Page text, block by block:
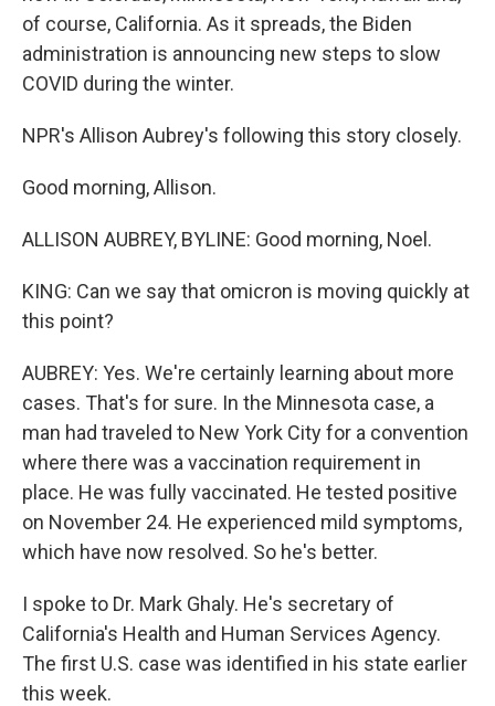
of course, California. As it spreads, the Biden
administration is announcing new steps to slow
COVID during the winter.
NPR's Allison Aubrey's following this story closely.
Good morning, Allison.
ALLISON AUBREY, BYLINE: Good morning, Noel.
KING: Can we say that omicron is moving quickly at
this point?
AUBREY: Yes. We're certainly learning about more
cases. That's for sure. In the Minnesota case, a
man had traveled to New York City for a convention
where there was a vaccination requirement in
place. He was fully vaccinated. He tested positive
on November 24. He experienced mild symptoms,
which have now resolved. So he's better.
I spoke to Dr. Mark Ghaly. He's secretary of
California's Health and Human Services Agency.
The first U.S. case was identified in his state earlier
this week.